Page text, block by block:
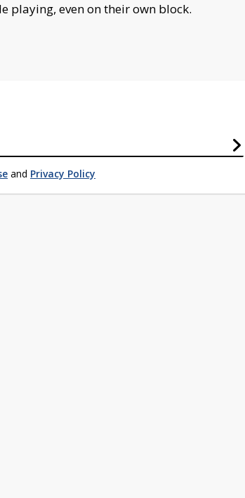
playing, even on their own block.
and Privacy Policy